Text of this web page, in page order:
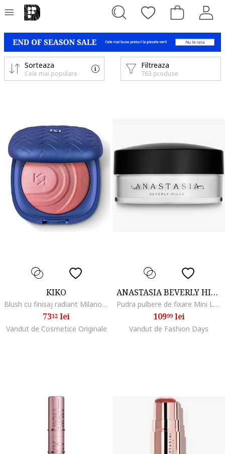
Filtreaza
763 produse
Sorteaza
Cele mai populare
KIKO
Blush cu finisaj radiant Milano, Dolce Diva Trio, 5g, 02
7312 lei
Vandut de Cosmetice Originale
ANASTASIA BEVERLY HILLS
Pudra pulbere de fixare Mini Loose Setting Powder nuanta Translucent, 6 g, Alb
10999lei
Vandut de Fashion Days